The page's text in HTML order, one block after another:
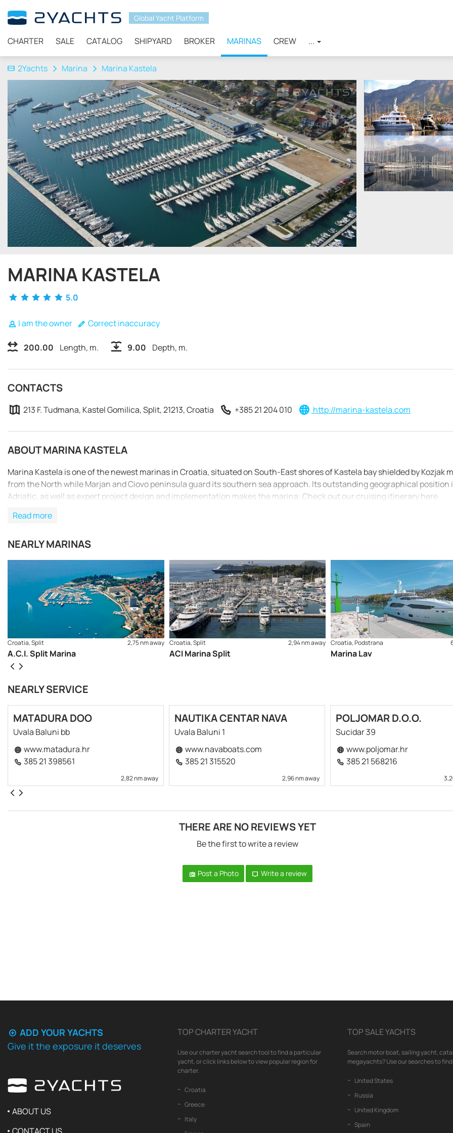
Global Yacht Platform
CHARTER SALE CATALOG SHIPYARD BROKER MARINAS CREW ...
2Yachts Marina Marina Kastela
MARINA KASTELA
5.0
I am the owner Correct inaccuracy
200.00 Length, m. 9.00 Depth, m.
CONTACTS
213 F. Tudmana, Kastel Gomilica, Split, 21213, Croatia +385 21 204 010 http://marina-kastela.com
ABOUT MARINA KASTELA
Marina Kastela is one of the newest marinas in Croatia, situated on South-East shores of Kastela bay shielded by Kozjak
from the North while Marjan and Ciovo peninsula guard its southern sea approach. Its outstanding geographical position
Adriatic, as well as expert project design and implementation makes the marina: Check out our cruising itinerary here
Read more
NEARLY MARINAS
Croatia, Split 2,75 nm away
A.C.I. Split Marina
Croatia, Split 2,94 nm away
ACI Marina Split
Croatia, Podstrana
Marina Lav
NEARLY SERVICE
MATADURA DOO
Uvala Baluni bb
www.matadura.hr
385 21 398561
2,82 nm away
NAUTIKA CENTAR NAVA
Uvala Baluni 1
www.navaboats.com
385 21 315520
2,96 nm away
POLJOMAR D.O.O.
Sucidar 39
www.poljomar.hr
385 21 568216
THERE ARE NO REVIEWS YET
Be the first to write a review
Post a Photo Write a review
ADD YOUR YACHTS
Give it the exposure it deserves
ABOUT US
TOP CHARTER YACHT
Use our charter yacht search tool to find a particular
yacht, or click links below to view popular region for
charter.
Croatia
Greece
Italy
TOP SALE YACHTS
Search motor boat, sailing yacht,
megayachts? Use our searches to
United States
Russia
United Kingdom
Spain